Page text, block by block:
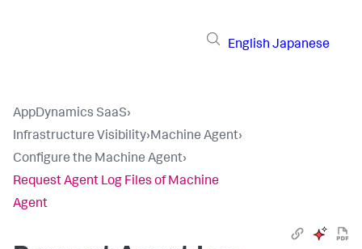
English Japanese
AppDynamics SaaS›
Infrastructure Visibility›Machine Agent›
Configure the Machine Agent›
Request Agent Log Files of Machine
Agent